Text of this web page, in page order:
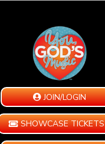
JOIN/LOGIN
SHOWCASE TICKETS